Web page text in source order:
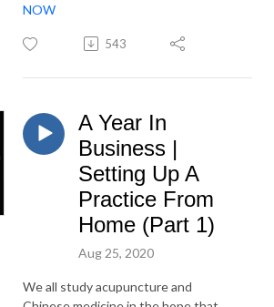
NOW
543
A Year In
Business |
Setting Up A
Practice From
Home (Part 1)
Aug 25, 2020
We all study acupuncture and